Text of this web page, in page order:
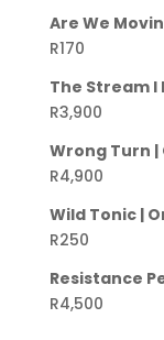
Are We
R170
The Stream
R3,900
Wrong Turn
R4,900
Wild Tonic |
R250
Resistance
R4,500